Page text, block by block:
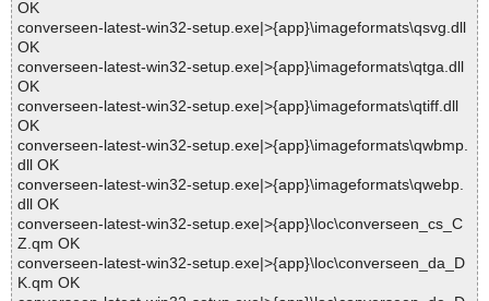
OK
converseen-latest-win32-setup.exe|>{app}\imageformats\qsvg.dll
OK
converseen-latest-win32-setup.exe|>{app}\imageformats\qtga.dll
OK
converseen-latest-win32-setup.exe|>{app}\imageformats\qtiff.dll
OK
converseen-latest-win32-setup.exe|>{app}\imageformats\qwbmp.
dll OK
converseen-latest-win32-setup.exe|>{app}\imageformats\qwebp.
dll OK
converseen-latest-win32-setup.exe|>{app}\loc\converseen_cs_C
Z.qm OK
converseen-latest-win32-setup.exe|>{app}\loc\converseen_da_D
K.qm OK